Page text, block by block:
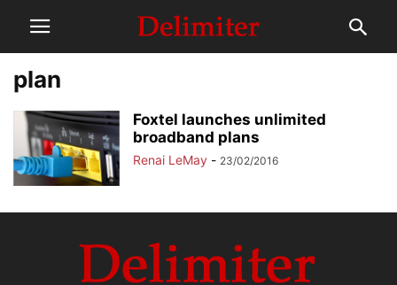
plan
Foxtel launches unlimited
broadband plans
Renai LeMay - 23/02/2016